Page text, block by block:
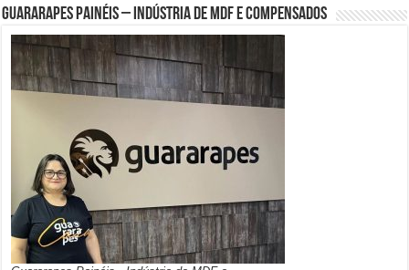
Guararapes Painéis – Indústria de MDF e Compensados